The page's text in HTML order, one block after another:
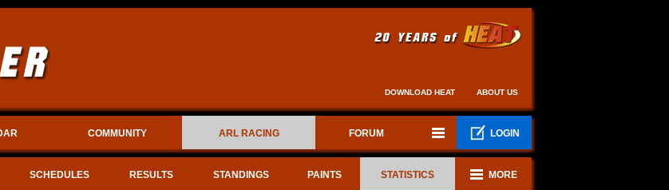
DOWNLOAD HEAT ABOUT US
COMMUNITY ARL RACING FORUM LOGIN
SCHEDULES RESULTS STANDINGS PAINTS STATISTICS MORE